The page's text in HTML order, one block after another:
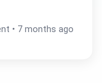
• 7 months ago